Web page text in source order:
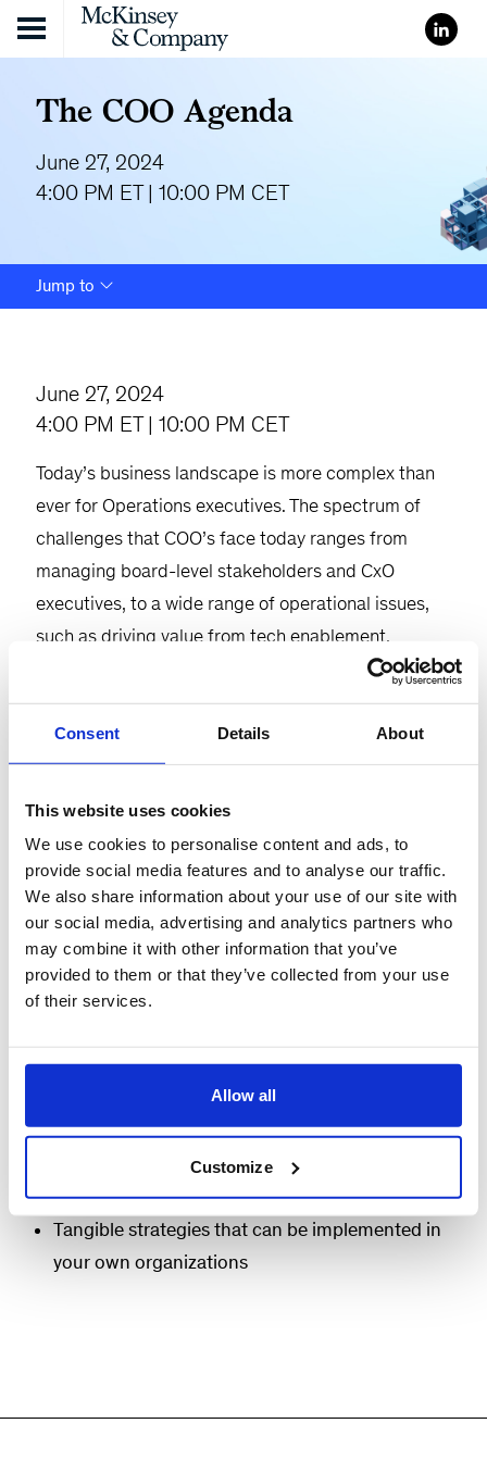
Consent Details About
This website uses cookies
We use cookies to personalise content and ads, to
provide social media features and to analyse our traffic.
We also share information about your use of our site with
our social media, advertising and analytics partners who
may combine it with other information that you’ve
provided to them or that they’ve collected from your use
of their services.
Allow all
Customize
Skip to content
The COO Agenda
June 27, 2024
4:00 PM ET | 10:00 PM CET
Jump to
June 27, 2024
4:00 PM ET | 10:00 PM CET
Today’s business landscape is more complex than
ever for Operations executives. The spectrum of
challenges that COO’s face today ranges from
managing board-level stakeholders and CxO
executives, to a wide range of operational issues,
such as driving value from tech enablement,
tackling labor challenges, and dealing with cost
pressures in a persistent inflationary environment.
Given the span of responsibilities that COOs have,
Please join us for the COO agenda. Together with a
close cohort of operations executives, we’ll explore
the core facets of the COO agenda and how it
evolves throughout the COO’s journey.
Thought partnership with a small group of
peers
Insightful discussion facilitated by McKinsey
and industry experts
Tangible strategies that can be implemented in
your own organizations